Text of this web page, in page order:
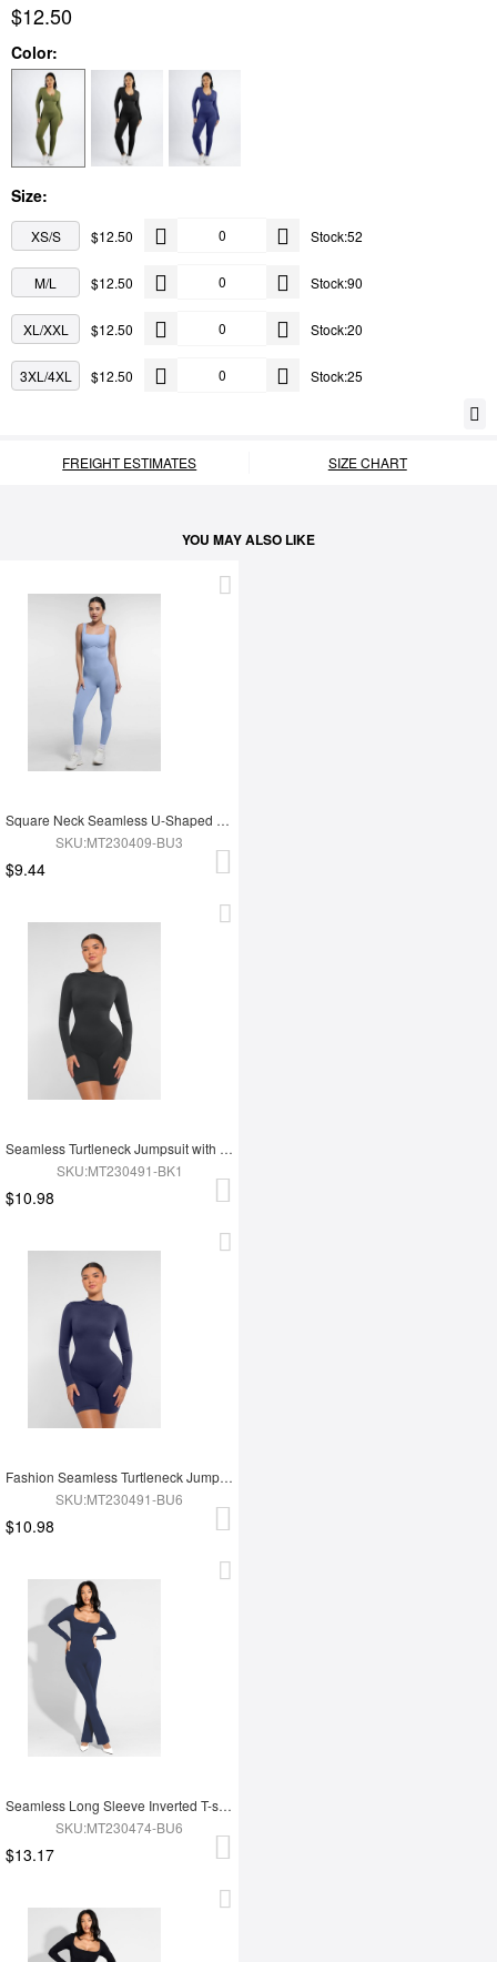
$12.50
Color:
Size:
XS/S $12.50 Stock:52
M/L $12.50 Stock:90
XL/XXL $12.50 Stock:20
3XL/4XL $12.50 Stock:25
FREIGHT ESTIMATES SIZE CHART
YOU MAY ALSO LIKE
Square Neck Seamless U-Shaped Back Design Shaping Jumpsuit
SKU:MT230409-BU3
$9.44
Seamless Turtleneck Jumpsuit with Removable Cups
SKU:MT230491-BK1
$10.98
Fashion Seamless Turtleneck Jumpsuit with Removable Cups
SKU:MT230491-BU6
$10.98
Seamless Long Sleeve Inverted T-shoulder one-piece Flared Jumpsuit
SKU:MT230474-BU6
$13.17